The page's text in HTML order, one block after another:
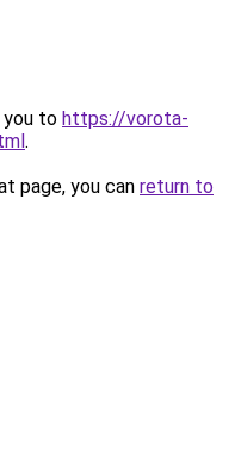
you to https://vorota-
.
page, you can return to